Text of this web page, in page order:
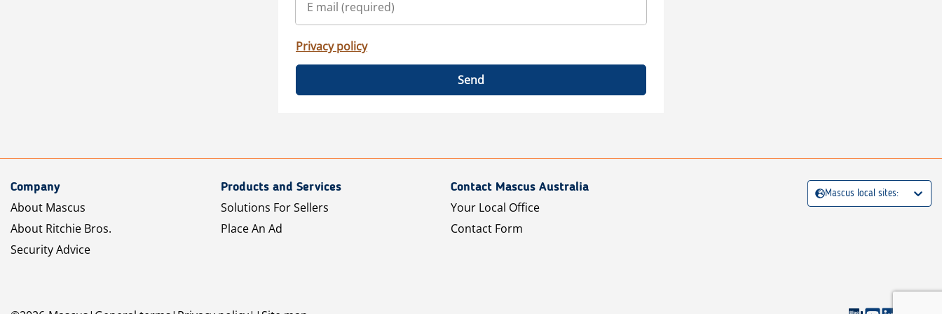
Privacy policy
Send
Company
About Mascus
About Ritchie Bros.
Security Advice
Products and Services
Solutions For Sellers
Place An Ad
Contact Mascus Australia
Your Local Office
Contact Form
Mascus local sites: